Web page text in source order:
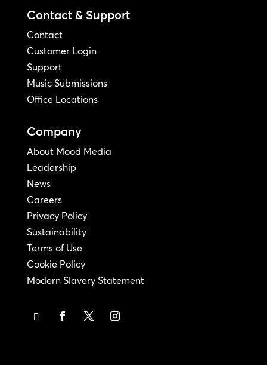
Contact & Support
Contact
Customer Login
Support
Music Submissions
Office Locations
Company
About Mood Media
Leadership
News
Careers
Privacy Policy
Sustainability
Terms of Use
Cookie Policy
Modern Slavery Statement